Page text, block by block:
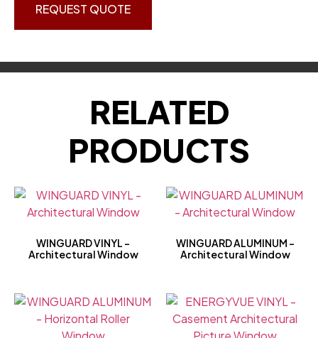
REQUEST QUOTE
RELATED
PRODUCTS
WINGUARD VINYL –
Architectural Window
WINGUARD ALUMINUM –
Architectural Window